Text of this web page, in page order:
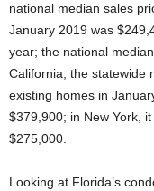
national median sales
January 2019 was
year; the national
California, the statewide
existing homes in
$379,900; in New York,
$275,000.
Looking at Florida’s